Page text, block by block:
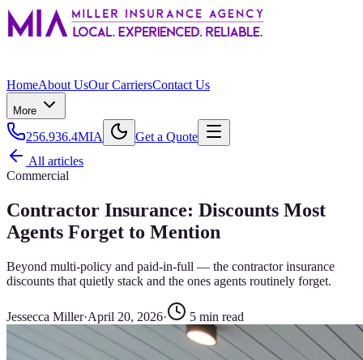
HomeAbout UsOur CarriersContact Us
More
256.936.4MIA
Get a Quote
All articles
Commercial
Contractor Insurance: Discounts Most
Agents Forget to Mention
Beyond multi-policy and paid-in-full — the contractor insurance
discounts that quietly stack and the ones agents routinely forget.
Jessecca Miller·April 20, 2026· 5 min read